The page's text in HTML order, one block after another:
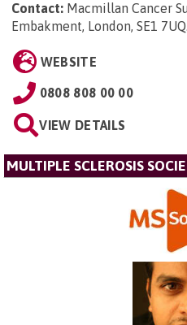
Contact: Macmillan Cancer
Embakment, London, SE1 7UQ.
WEBSITE
0808 808 00 00
VIEW DETAILS
MULTIPLE SCLEROSIS